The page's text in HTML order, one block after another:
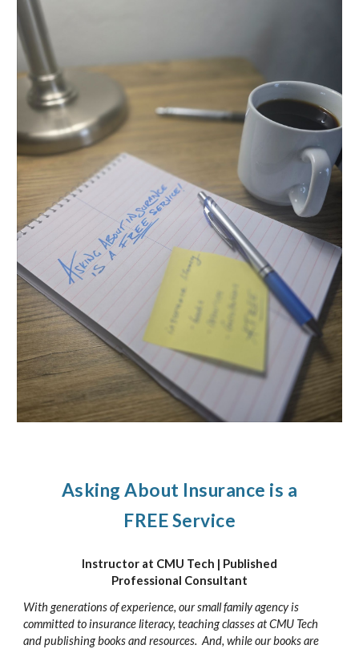
Asking About Insurance is a
FREE Service
Instructor at CMU Tech | Published
Professional Consultant
With generations of experience, our small family agency is
committed to insurance literacy, teaching classes at CMU Tech
and publishing books and resources.And, while our books are